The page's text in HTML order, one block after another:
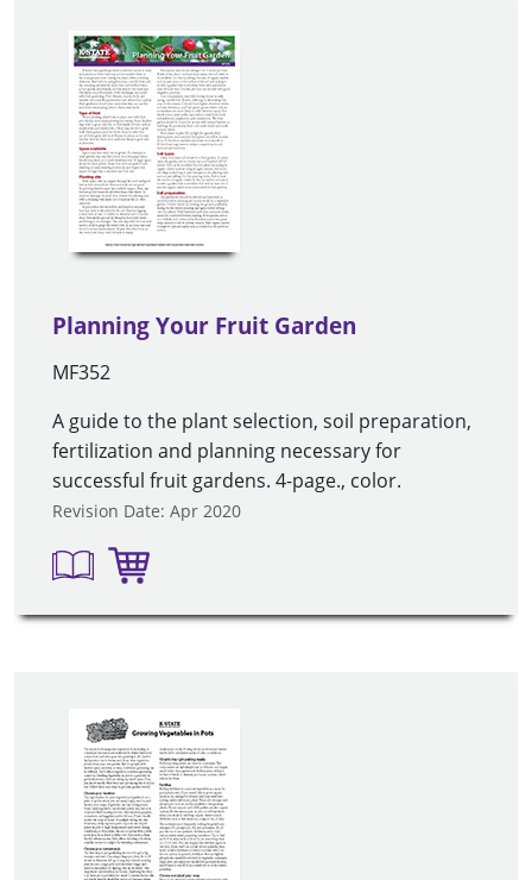
Planning Your Fruit Garden
MF352
A guide to the plant selection, soil preparation,
fertilization and planning necessary for
successful fruit gardens. 4-page., color.
Revision Date: Apr 2020